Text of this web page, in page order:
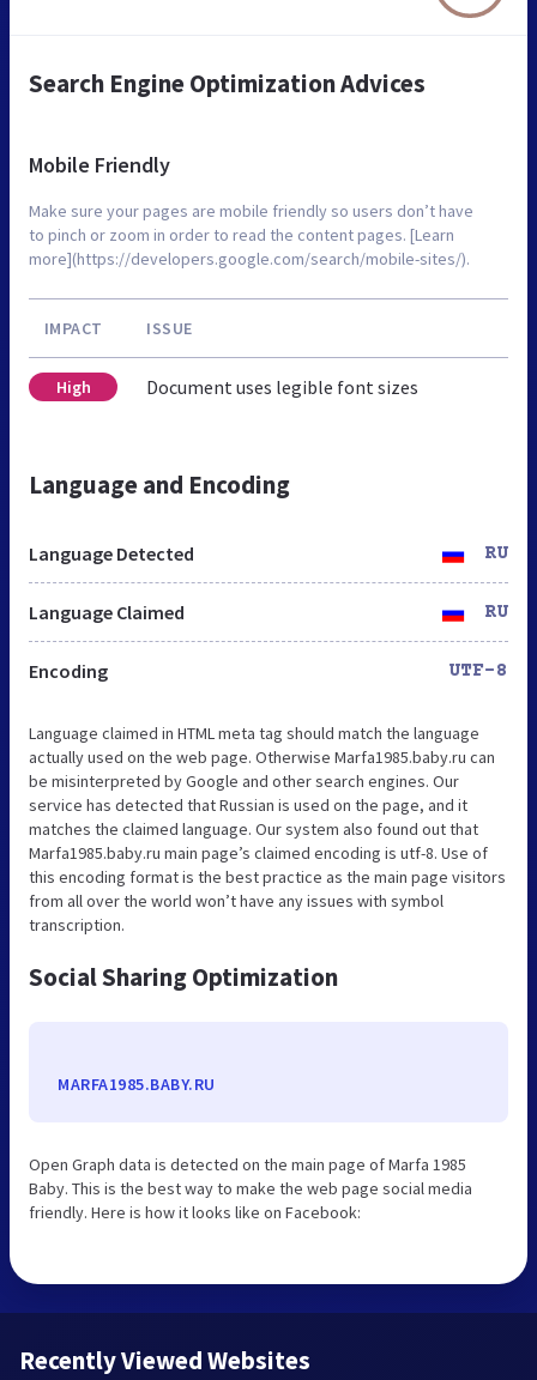
Search Engine Optimization Advices
Mobile Friendly
Make sure your pages are mobile friendly so users don’t have
to pinch or zoom in order to read the content pages. [Learn
more](https://developers.google.com/search/mobile-sites/).
IMPACT ISSUE
High Document uses legible font sizes
Language and Encoding
Language Detected RU
Language Claimed RU
Encoding UTF-8
Language claimed in HTML meta tag should match the language
actually used on the web page. Otherwise Marfa1985.baby.ru can
be misinterpreted by Google and other search engines. Our
service has detected that Russian is used on the page, and it
matches the claimed language. Our system also found out that
Marfa1985.baby.ru main page’s claimed encoding is utf-8. Use of
this encoding format is the best practice as the main page visitors
from all over the world won’t have any issues with symbol
transcription.
Social Sharing Optimization
MARFA1985.BABY.RU
Open Graph data is detected on the main page of Marfa 1985
Baby. This is the best way to make the web page social media
friendly. Here is how it looks like on Facebook:
Recently Viewed Websites